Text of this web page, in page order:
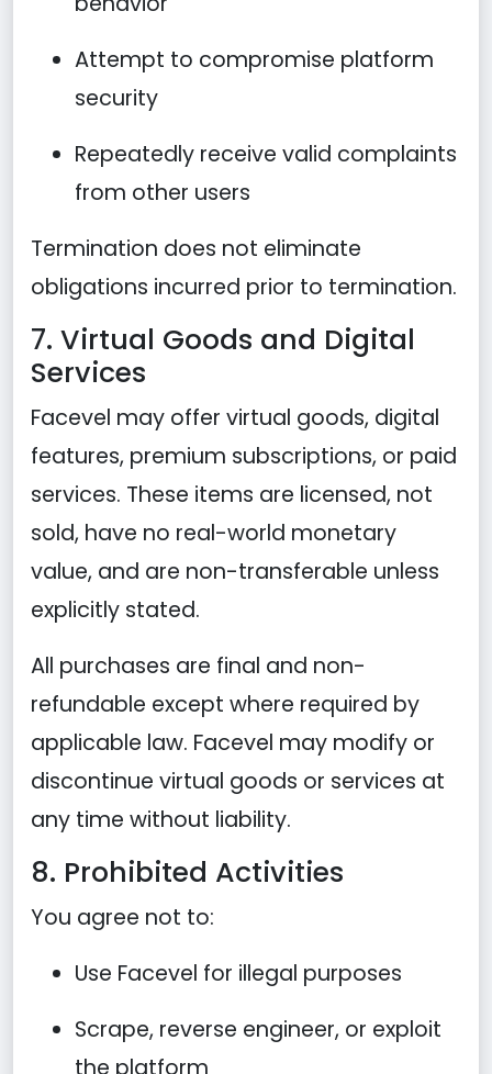
Attempt to compromise platform
security
Repeatedly receive valid complaints
from other users
Termination does not eliminate
obligations incurred prior to termination.
7. Virtual Goods and Digital
Services
Facevel may offer virtual goods, digital
features, premium subscriptions, or paid
services. These items are licensed, not
sold, have no real-world monetary
value, and are non-transferable unless
explicitly stated.
All purchases are final and non-
refundable except where required by
applicable law. Facevel may modify or
discontinue virtual goods or services at
any time without liability.
8. Prohibited Activities
You agree not to:
Use Facevel for illegal purposes
Scrape, reverse engineer, or exploit
the platform